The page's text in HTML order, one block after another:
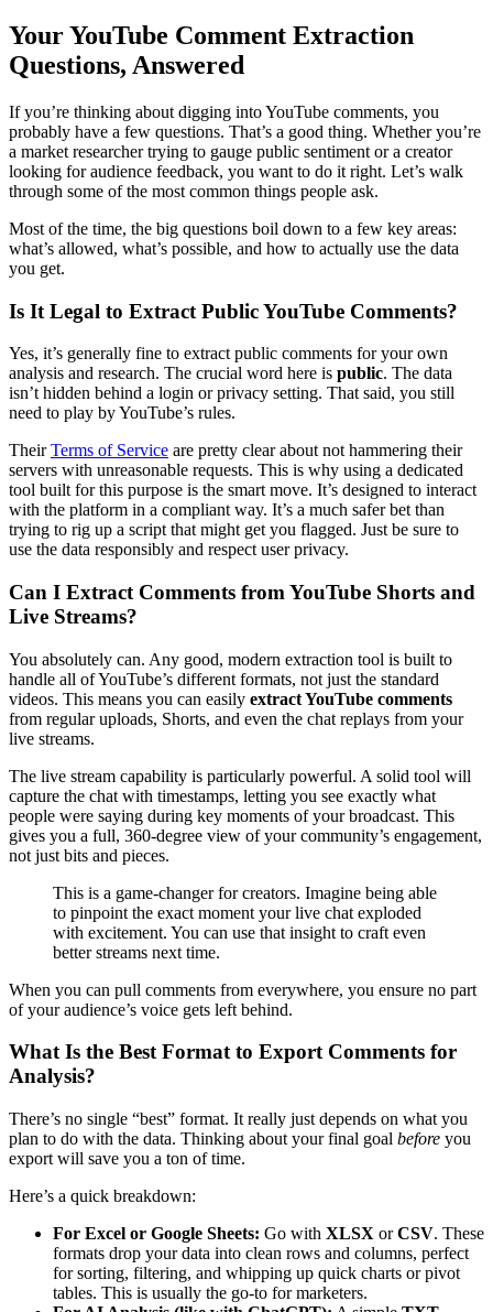
Your YouTube Comment Extraction
Questions, Answered
If you’re thinking about digging into YouTube comments, you
probably have a few questions. That’s a good thing. Whether you’re
a market researcher trying to gauge public sentiment or a creator
looking for audience feedback, you want to do it right. Let’s walk
through some of the most common things people ask.
Most of the time, the big questions boil down to a few key areas:
what’s allowed, what’s possible, and how to actually use the data
you get.
Is It Legal to Extract Public YouTube Comments?
Yes, it’s generally fine to extract public comments for your own
analysis and research. The crucial word here is public. The data
isn’t hidden behind a login or privacy setting. That said, you still
need to play by YouTube’s rules.
TheirTerms of Service are pretty clear about not hammering their
servers with unreasonable requests. This is why using a dedicated
tool built for this purpose is the smart move. It’s designed to interact
with the platform in a compliant way. It’s a much safer bet than
trying to rig up a script that might get you flagged. Just be sure to
use the data responsibly and respect user privacy.
Can I Extract Comments from YouTube Shorts and
Live Streams?
You absolutely can. Any good, modern extraction tool is built to
handle all of YouTube’s different formats, not just the standard
videos. This means you can easily extract YouTube comments
from regular uploads, Shorts, and even the chat replays from your
live streams.
The live stream capability is particularly powerful. A solid tool will
capture the chat with timestamps, letting you see exactly what
people were saying during key moments of your broadcast. This
gives you a full, 360-degree view of your community’s engagement,
not just bits and pieces.
This is a game-changer for creators. Imagine being able
to pinpoint the exact moment your live chat exploded
with excitement. You can use that insight to craft even
better streams next time.
When you can pull comments from everywhere, you ensure no part
of your audience’s voice gets left behind.
What Is the Best Format to Export Comments for
Analysis?
There’s no single “best” format. It really just depends on what you
plan to do with the data. Thinking about your final goal before you
export will save you a ton of time.
Here’s a quick breakdown:
For Excel or Google Sheets: Go with XLSX orCSV. These
formats drop your data into clean rows and columns, perfect
for sorting, filtering, and whipping up quick charts or pivot
tables. This is usually the go-to for marketers.